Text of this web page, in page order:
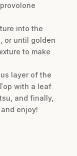
into the
or until golden
to make
layer of the
with a leaf
and finally,
enjoy!